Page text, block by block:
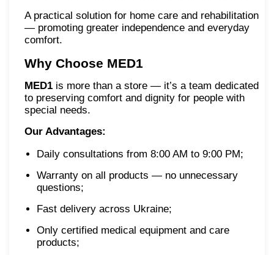
A practical solution for home care and rehabilitation
— promoting greater independence and everyday
comfort.
Why Choose MED1
MED1 is more than a store — it’s a team dedicated
to preserving comfort and dignity for people with
special needs.
Our Advantages:
Daily consultations from 8:00 AM to 9:00 PM;
Warranty on all products — no unnecessary
questions;
Fast delivery across Ukraine;
Only certified medical equipment and care
products;